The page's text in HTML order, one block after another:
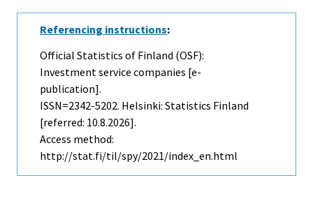
Referencing instructions:
Official Statistics of Finland (OSF):
Investment service companies [e-
publication].
ISSN=2342-5202. Helsinki: Statistics Finland
[referred: 10.8.2026].
Access method:
http://stat.fi/til/spy/2021/index_en.html